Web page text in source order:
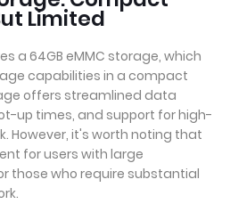
Limited
a 64GB eMMC storage, which
capabilities in a compact
offers streamlined data
up times, and support for high-
However, it's worth noting that
for users with large
those who require substantial